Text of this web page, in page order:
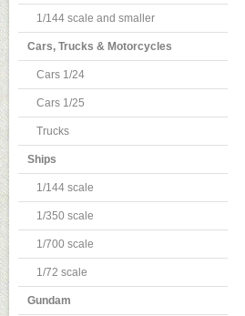
1/144 scale and smaller
Cars, Trucks & Motorcycles
Cars 1/24
Cars 1/25
Trucks
Ships
1/144 scale
1/350 scale
1/700 scale
1/72 scale
Gundam